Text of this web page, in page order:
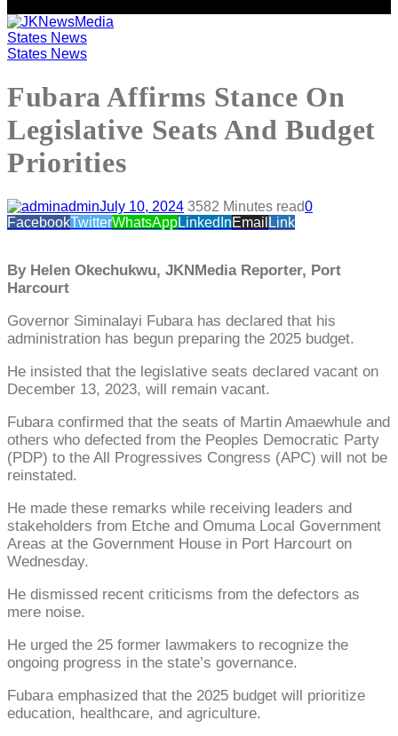
States News
States News
Fubara Affirms Stance On
Legislative Seats And Budget
Priorities
adminJuly 10, 2024 3582 Minutes read0
FacebookTwitterWhatsAppLinkedInEmail Link
By Helen Okechukwu, JKNMedia Reporter, Port
Harcourt
Governor Siminalayi Fubara has declared that his
administration has begun preparing the 2025 budget.
He insisted that the legislative seats declared vacant on
December 13, 2023, will remain vacant.
Fubara confirmed that the seats of Martin Amaewhule and
others who defected from the Peoples Democratic Party
(PDP) to the All Progressives Congress (APC) will not be
reinstated.
He made these remarks while receiving leaders and
stakeholders from Etche and Omuma Local Government
Areas at the Government House in Port Harcourt on
Wednesday.
He dismissed recent criticisms from the defectors as
mere noise.
He urged the 25 former lawmakers to recognize the
ongoing progress in the state’s governance.
Fubara emphasized that the 2025 budget will prioritize
education, healthcare, and agriculture.